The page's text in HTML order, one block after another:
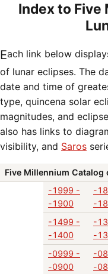
Index to Five
Each link below displays a web page containing 100 years
of lunar eclipses. The
date and time of
type, quincena solar
magnitudes, and
also has links to
visibility, and Saros
Five Millennium Catalog
-1999 -
-1900
-
-
-1499 -
-1400
-
-
-0999 -
-0900
-
-